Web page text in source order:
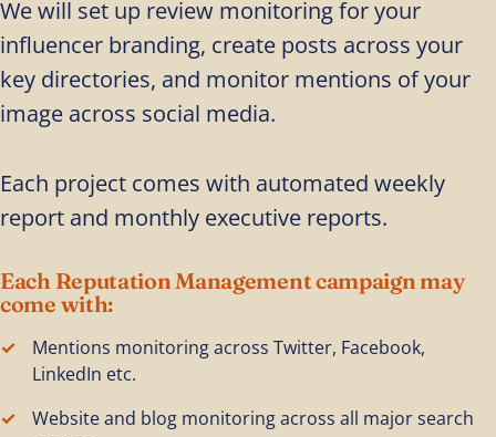
We will set up review monitoring for your
influencer branding, create posts across your
key directories, and monitor mentions of your
image across social media.
Each project comes with automated weekly
report and monthly executive reports.
Each Reputation Management campaign may
come with:
Mentions monitoring across Twitter, Facebook,
LinkedIn etc.
Website and blog monitoring across all major search